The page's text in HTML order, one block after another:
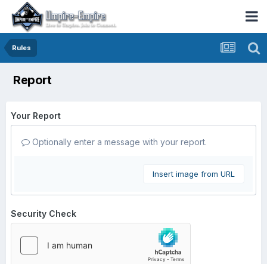
Rules
Report
Your Report
Optionally enter a message with your report.
Insert image from URL
Security Check